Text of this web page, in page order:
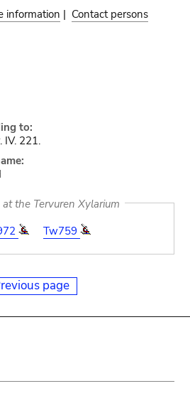
information | Contact persons
to:
IV. 221.
the Tervuren Xylarium
Tw759
page